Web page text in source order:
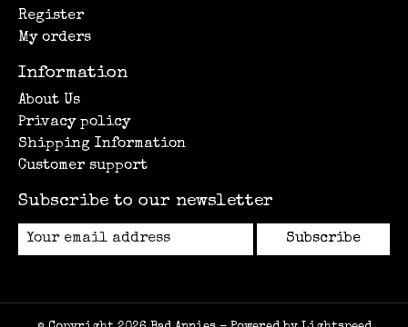
Register
My orders
Information
About Us
Privacy policy
Shipping Information
Customer support
Subscribe to our newsletter
Subscribe